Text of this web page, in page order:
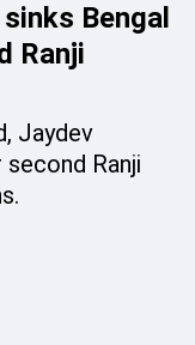
Bengal
Ranji
Jaydev
Ranji